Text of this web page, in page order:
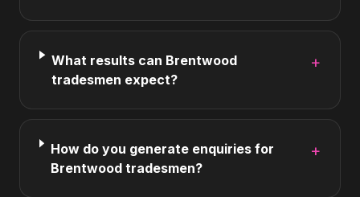
What results can Brentwood
tradesmen expect?
+
How do you generate enquiries for
Brentwood tradesmen?
+